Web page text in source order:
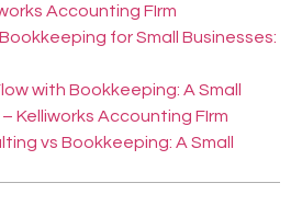
Accounting FIrm
for Small Businesses:
with Bookkeeping: A Small
Kelliworks Accounting FIrm
vs Bookkeeping: A Small